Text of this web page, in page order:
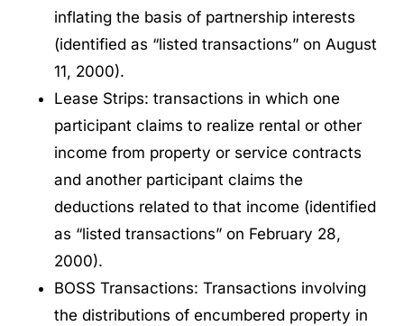
inflating the basis of partnership interests
(identified as “listed transactions” on August
11, 2000).
Lease Strips: transactions in which one
participant claims to realize rental or other
income from property or service contracts
and another participant claims the
deductions related to that income (identified
as “listed transactions” on February 28,
2000).
BOSS Transactions: Transactions involving
the distributions of encumbered property in